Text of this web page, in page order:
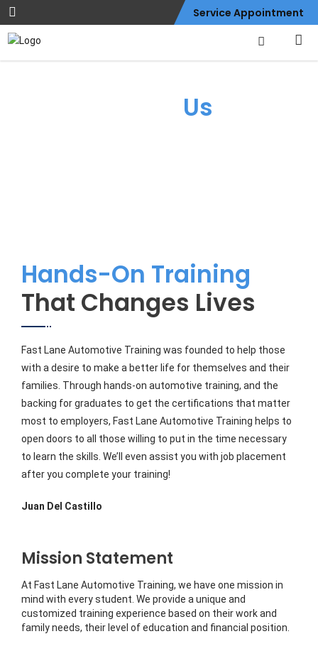
Service Appointment
Us
Hands-On Training
That Changes Lives
Fast Lane Automotive Training was founded to help those
with a desire to make a better life for themselves and their
families. Through hands-on automotive training, and the
backing for graduates to get the certifications that matter
most to employers, Fast Lane Automotive Training helps to
open doors to all those willing to put in the time necessary
to learn the skills. We’ll even assist you with job placement
after you complete your training!
Juan Del Castillo
Mission Statement
At Fast Lane Automotive Training, we have one mission in
mind with every student. We provide a unique and
customized training experience based on their work and
family needs, their level of education and financial position.